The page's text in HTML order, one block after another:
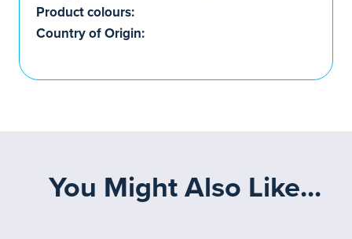
Product colours:
Country of Origin:
You Might Also Like...